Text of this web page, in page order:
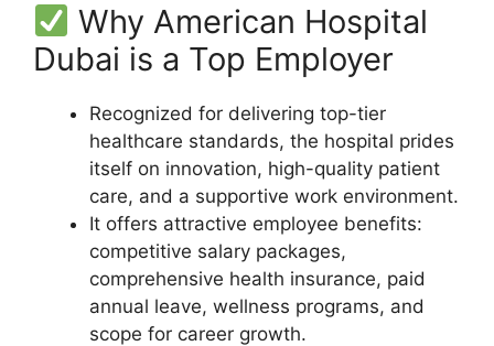
Why American Hospital
Dubai is a Top Employer
Recognized for delivering top-tier
healthcare standards, the hospital prides
itself on innovation, high-quality patient
care, and a supportive work environment.
It offers attractive employee benefits:
competitive salary packages,
comprehensive health insurance, paid
annual leave, wellness programs, and
scope for career growth.